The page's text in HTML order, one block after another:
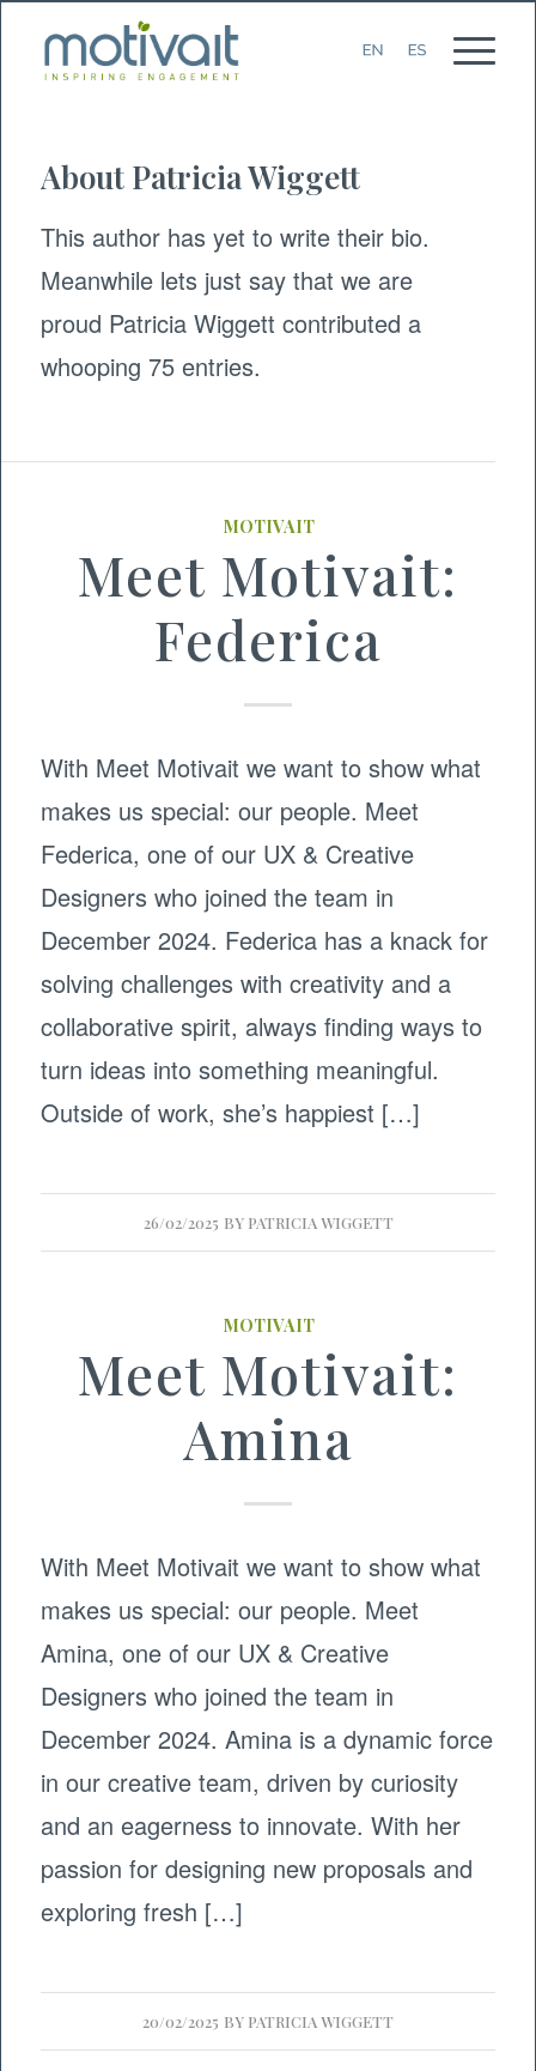
About Patricia Wiggett
This author has yet to write their bio.
Meanwhile lets just say that we are
proud Patricia Wiggett contributed a
whooping 75 entries.
MOTIVAIT
Meet Motivait:
Federica
With Meet Motivait we want to show what
makes us special: our people. Meet
Federica, one of our UX & Creative
Designers who joined the team in
December 2024. Federica has a knack for
solving challenges with creativity and a
collaborative spirit, always finding ways to
turn ideas into something meaningful.
Outside of work, she’s happiest […]
26/02/2025 BY PATRICIA WIGGETT
MOTIVAIT
Meet Motivait:
Amina
With Meet Motivait we want to show what
makes us special: our people. Meet
Amina, one of our UX & Creative
Designers who joined the team in
December 2024. Amina is a dynamic force
in our creative team, driven by curiosity
and an eagerness to innovate. With her
passion for designing new proposals and
exploring fresh […]
20/02/2025 BY PATRICIA WIGGETT